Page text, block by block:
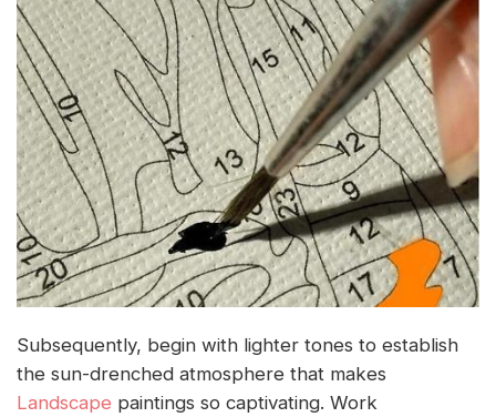
Subsequently, begin with lighter tones to establish
the sun-drenched atmosphere that makes
Landscape paintings so captivating. Work